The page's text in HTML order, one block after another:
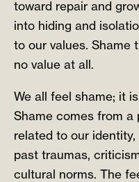
toward repair and
into hiding and
to our values. Shame
no value at all.
We all feel shame; it
Shame comes from a
related to our
past traumas,
cultural norms. The